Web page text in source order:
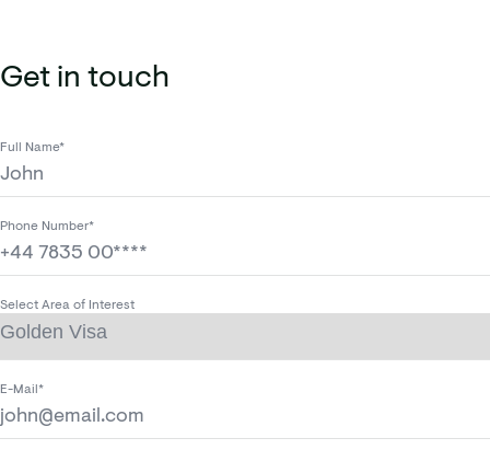
Get in touch
Full Name*
Phone Number*
Select Area of Interest
E-Mail*